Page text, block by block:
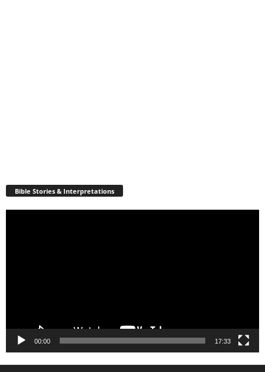
Bible Stories & Interpretations
00:00 17:33